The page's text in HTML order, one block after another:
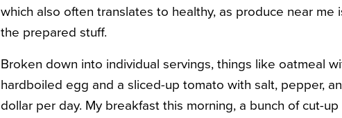
which also often translates to healthy, as produce near me
the prepared stuff.
Broken down into individual servings, things like oatmeal
hardboiled egg and a sliced-up tomato with salt, pepper,
dollar per day. My breakfast this morning, a bunch of cut-